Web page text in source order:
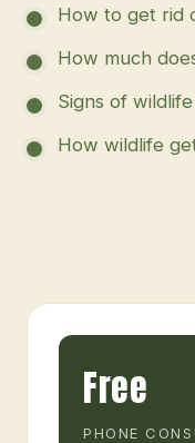
How to get rid
How much
Signs of
How wildlife
Free
PHONE